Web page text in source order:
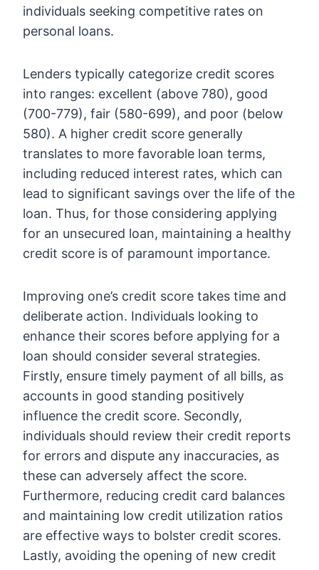
individuals seeking competitive rates on
personal loans.
Lenders typically categorize credit scores
into ranges: excellent (above 780), good
(700-779), fair (580-699), and poor (below
580). A higher credit score generally
translates to more favorable loan terms,
including reduced interest rates, which can
lead to significant savings over the life of the
loan. Thus, for those considering applying
for an unsecured loan, maintaining a healthy
credit score is of paramount importance.
Improving one’s credit score takes time and
deliberate action. Individuals looking to
enhance their scores before applying for a
loan should consider several strategies.
Firstly, ensure timely payment of all bills, as
accounts in good standing positively
influence the credit score. Secondly,
individuals should review their credit reports
for errors and dispute any inaccuracies, as
these can adversely affect the score.
Furthermore, reducing credit card balances
and maintaining low credit utilization ratios
are effective ways to bolster credit scores.
Lastly, avoiding the opening of new credit